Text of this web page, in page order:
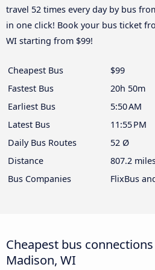
travel 52 times every day by bus
in one click! Book your bus ticket
WI starting from $99!
Cheapest Bus
$99
Fastest Bus
20h 50m
Earliest Bus
5:50 AM
Latest Bus
11:55 PM
Daily Bus Routes
52 Ø
Distance
807.2
Bus Companies
FlixBus
Cheapest bus
Madison, WI